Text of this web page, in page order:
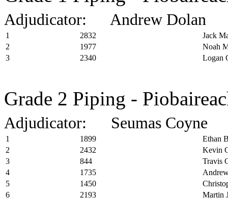
Adjudicator: Andrew Dolan
1 2832
Jack
2
1977
Noah
3
2340 Logan
Grade 2 Piping -
Adjudicator: Seumas Coyne
1 1899
Ethan
2
2432
Kevin
3
844
Travis
4
1735
5
1450
6
2193 Martin